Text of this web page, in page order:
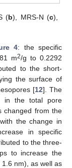
(b), MRS-N (c),
4: the specific
m2/g to 0.2292
to the short-
the surface of
[12]. The
in the total pore
changed from the
the change in
in specific
to the three-
to increase the
nm), as well as